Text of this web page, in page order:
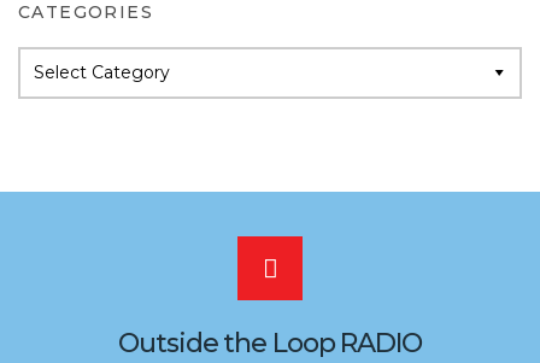
CATEGORIES
Categories
Scroll
to
Outside the Loop RADIO